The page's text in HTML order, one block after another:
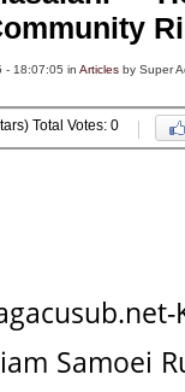
- 18:07:05 inArticles by Super
Total Votes: 0
Samoei